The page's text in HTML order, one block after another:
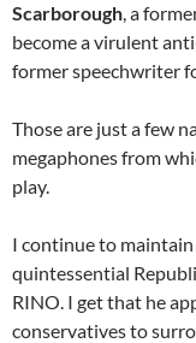
Scarborough, a
become a virulent
former speechwriter
Those are just a few
megaphones from
play.
I continue to
quintessential
RINO. I get that he
conservatives to